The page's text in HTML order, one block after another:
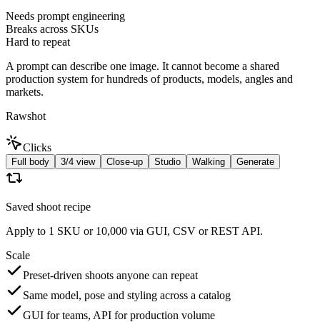
Needs prompt engineering
Breaks across SKUs
Hard to repeat
A prompt can describe one image. It cannot become a shared
production system for hundreds of products, models, angles and
markets.
Rawshot
Clicks
Full body 3/4 view Close-up Studio Walking Generate
Saved shoot recipe
Apply to 1 SKU or 10,000 via GUI, CSV or REST API.
Scale
Preset-driven shoots anyone can repeat
Same model, pose and styling across a catalog
GUI for teams, API for production volume